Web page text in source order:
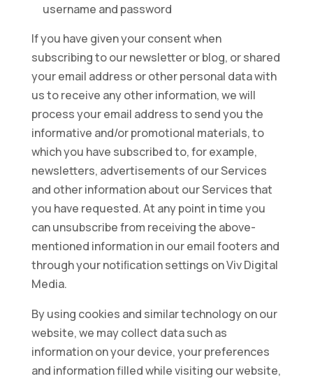
username and password
If you have given your consent when
subscribing to our newsletter or blog, or shared
your email address or other personal data with
us to receive any other information, we will
process your email address to send you the
informative and/or promotional materials, to
which you have subscribed to, for example,
newsletters, advertisements of our Services
and other information about our Services that
you have requested. At any point in time you
can unsubscribe from receiving the above-
mentioned information in our email footers and
through your notiﬁcation settings on Viv Digital
Media.
By using cookies and similar technology on our
website, we may collect data such as
information on your device, your preferences
and information filled while visiting our website,